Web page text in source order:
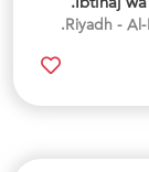
Ibtihaj wa
Riyadh -